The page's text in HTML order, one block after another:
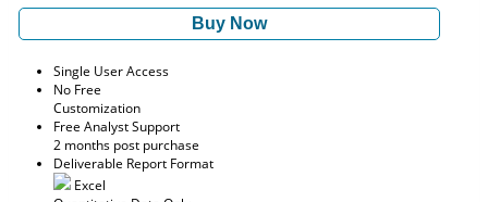
Buy Now
Single User Access
No Free
Customization
Free Analyst Support
2 months post purchase
Deliverable Report Format
Excel